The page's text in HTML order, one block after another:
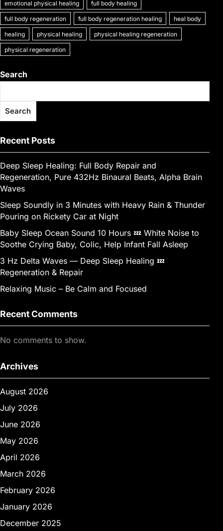
k
g
er
e
emotional physical healing full body healing
full body regeneration full body regeneration healing heal body
healing physical healing physical healing regeneration
physical regeneration
Search
Search
Recent Posts
Deep Sleep Healing: Full Body Repair and
Regeneration, Pure 432Hz Binaural Beats, Alpha Brain
Waves
Sleep Soundly in 3 Minutes with Heavy Rain & Thunder
Pouring on Rickety Car at Night
Baby Sleep Ocean Sound 10 Hours 💤 White Noise to
Soothe Crying Baby, Colic, Help Infant Fall Asleep
3 Hz Delta Waves — Deep Sleep Healing 💤
Regeneration & Repair
Relaxing Music – Be Calm and Focused
Recent Comments
No comments to show.
Archives
August 2026
July 2026
June 2026
May 2026
April 2026
March 2026
February 2026
January 2026
December 2025